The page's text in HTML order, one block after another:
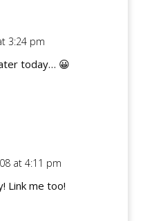
3:24 pm
today… 😀
at 4:11 pm
Link me too!